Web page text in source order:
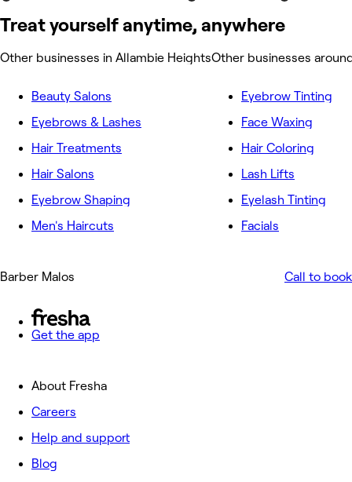
Treat yourself anytime, anywhere
Other businesses in Allambie HeightsOther businesses
Beauty Salons
Eyebrows & Lashes
Hair Treatments
Hair Salons
Eyebrow Shaping
Men's Haircuts
Eyebrow Tinting
Face Waxing
Hair Coloring
Lash Lifts
Eyelash Tinting
Facials
Barber Malos Call to book
Get the app
About Fresha
Careers
Help and support
Blog